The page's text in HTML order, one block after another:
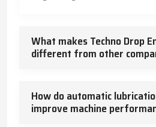
They:
Protect against corrosion
Absorb vibration and mechanical
What makes Techno Drop
different from other
How do automatic
improve machine